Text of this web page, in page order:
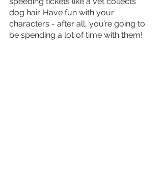
dog hair. Have fun with your
characters - after all, you’re going to
be spending a lot of time with them!